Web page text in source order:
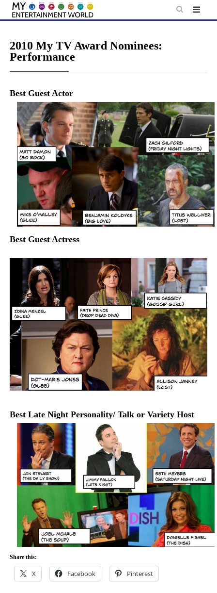
Skip
2010 My TV Award Nominees:
Performance
Best Guest Actor
Best Guest Actress
Best Late Night Personality/ Talk or Variety Host
Share this:
X Facebook Pinterest